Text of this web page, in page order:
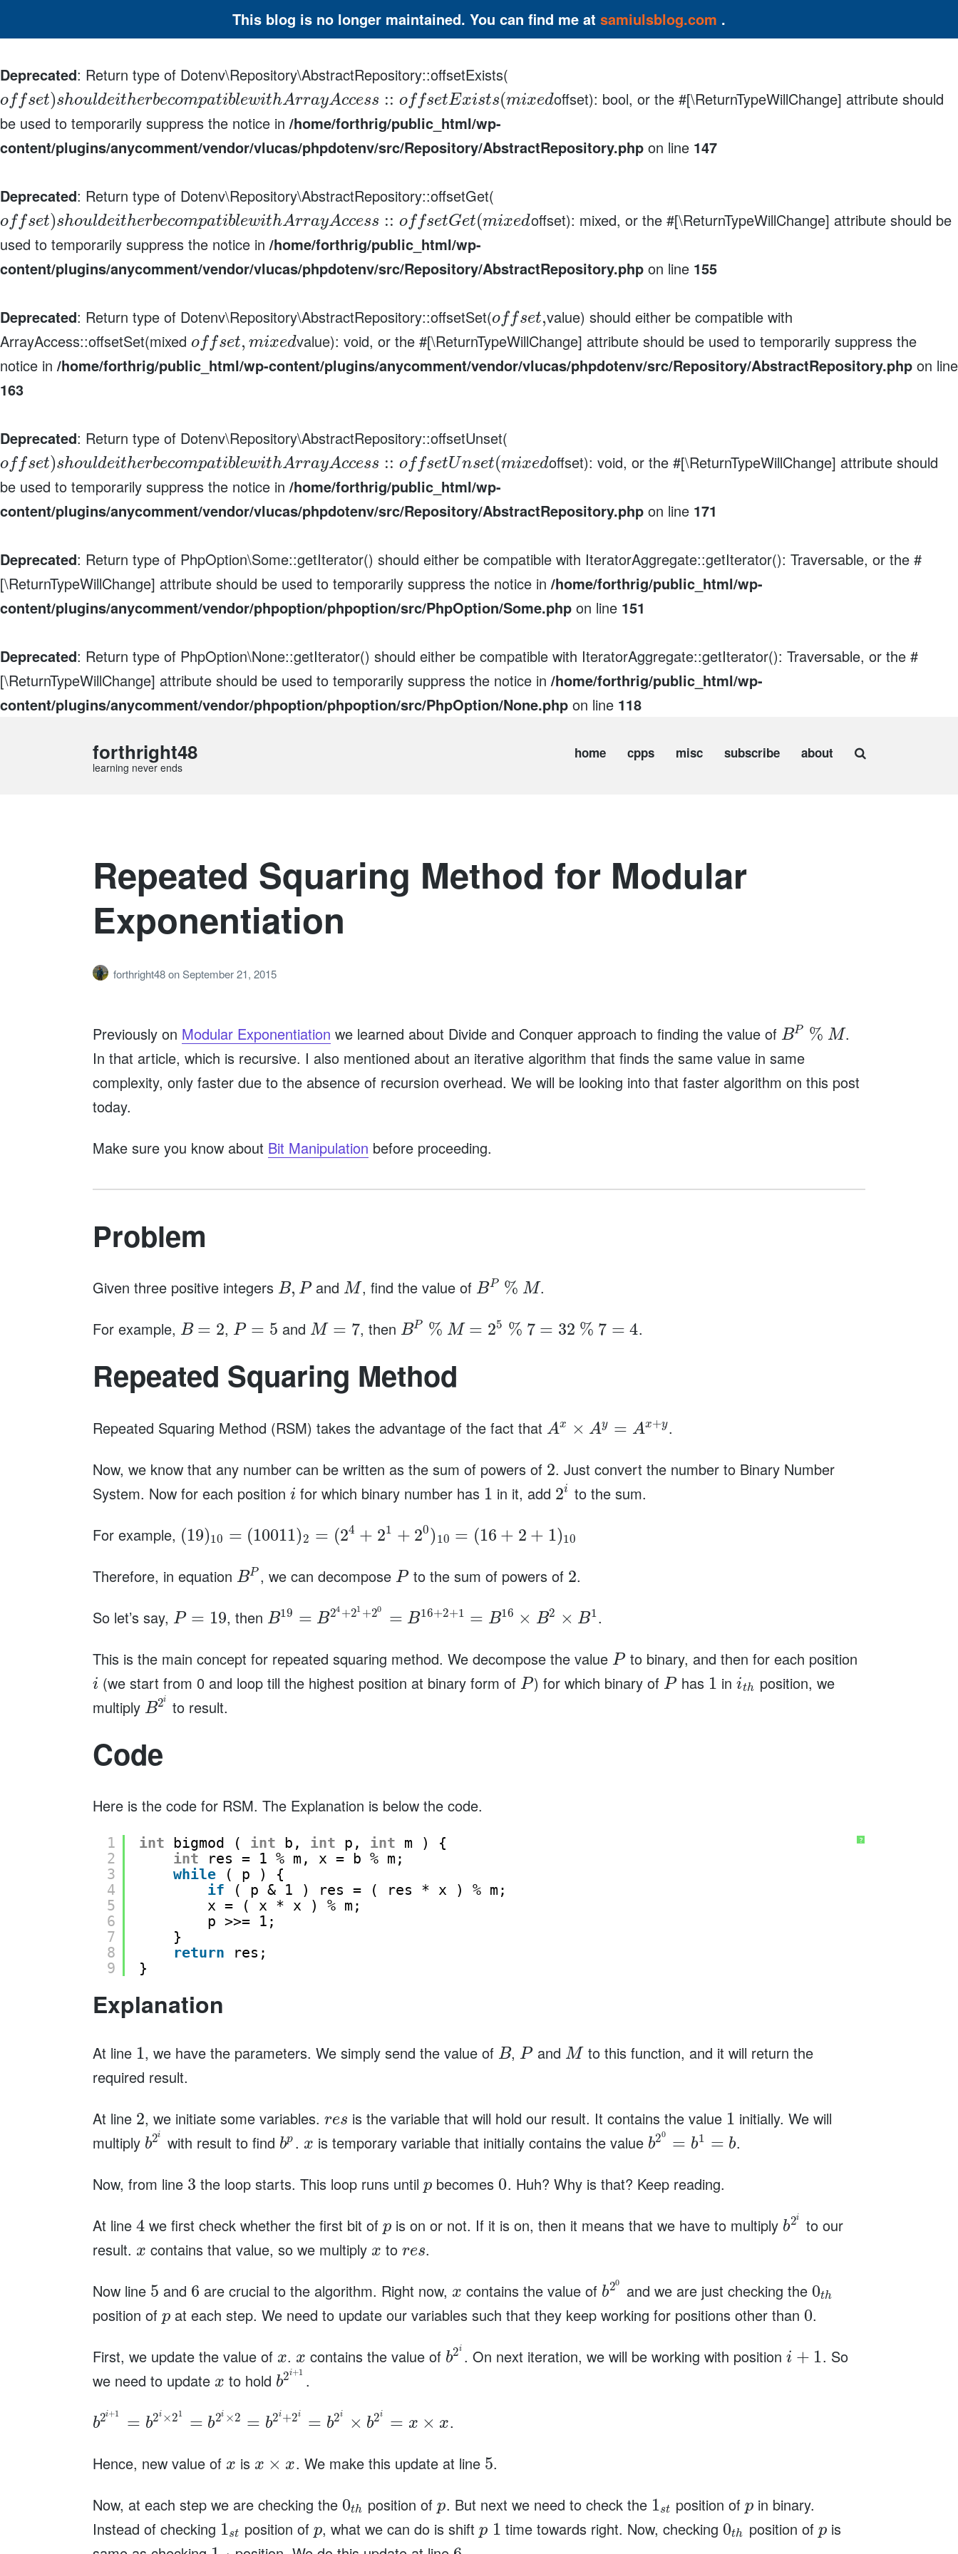
This blog is no longer maintained. You can find me at samiulsblog.com .
Deprecated: Return type of Dotenv\Repository\AbstractRepository::offsetExists(
of fset)shouldeitherbecompatiblewithArrayAccess :: offsetExists(mixedoffset): bool, or the #[\ReturnTypeWillChange] attribute should
be used to temporarily suppress the notice in /home/forthrig/public_html/wp-
content/plugins/anycomment/vendor/vlucas/phpdotenv/src/Repository/AbstractRepository.php on line 147
Deprecated: Return type of Dotenv\Repository\AbstractRepository::offsetGet(
of fset)shouldeitherbecompatiblewithArrayAccess :: offsetGet(mixedoffset): mixed, or the #[\ReturnTypeWillChange] attribute should be
used to temporarily suppress the notice in /home/forthrig/public_html/wp-
content/plugins/anycomment/vendor/vlucas/phpdotenv/src/Repository/AbstractRepository.php on line 155
Deprecated: Return type of Dotenv\Repository\AbstractRepository::offsetSet(of fset,value) should either be compatible with
ArrayAccess::offsetSet(mixed of fset, mixedvalue): void, or the #[\ReturnTypeWillChange] attribute should be used to temporarily suppress the
notice in /home/forthrig/public_html/wp-content/plugins/anycomment/vendor/vlucas/phpdotenv/src/Repository/AbstractRepository.php on line
163
Deprecated: Return type of Dotenv\Repository\AbstractRepository::offsetUnset(
of fset)shouldeitherbecompatiblewithArrayAccess :: offsetUnset(mixedoffset): void, or the #[\ReturnTypeWillChange] attribute should
be used to temporarily suppress the notice in /home/forthrig/public_html/wp-
content/plugins/anycomment/vendor/vlucas/phpdotenv/src/Repository/AbstractRepository.php on line 171
Deprecated: Return type of PhpOption\Some::getIterator() should either be compatible with IteratorAggregate::getIterator(): Traversable, or the #
[\ReturnTypeWillChange] attribute should be used to temporarily suppress the notice in /home/forthrig/public_html/wp-
content/plugins/anycomment/vendor/phpoption/phpoption/src/PhpOption/Some.php on line 151
Deprecated: Return type of PhpOption\None::getIterator() should either be compatible with IteratorAggregate::getIterator(): Traversable, or the #
[\ReturnTypeWillChange] attribute should be used to temporarily suppress the notice in /home/forthrig/public_html/wp-
content/plugins/anycomment/vendor/phpoption/phpoption/src/PhpOption/None.php on line 118
forthright48
learning never ends
home cpps misc subscribe about
Repeated Squaring Method for Modular
Exponentiation
forthright48on September 21, 2015
Previously on Modular Exponentiation we learned about Divide and Conquer approach to finding the value of BP % M.
In that article, which is recursive. I also mentioned about an iterative algorithm that finds the same value in same
complexity, only faster due to the absence of recursion overhead. We will be looking into that faster algorithm on this post
today.
Make sure you know about Bit Manipulation before proceeding.
Problem
Given three positive integers B, Pand M, find the value of BP % M.
For example, B = 2, P = 5 and M = 7, then BP % M = 25 % 7 = 32 % 7 = 4.
Repeated Squaring Method
Repeated Squaring Method (RSM) takes the advantage of the fact that Ax × Ay = Ax+y.
Now, we know that any number can be written as the sum of powers of 2. Just convert the number to Binary Number
System. Now for each position ifor which binary number has 1 in it, add 2i
to the sum.
For example, (19)10 = (10011)2 = (24 + 21 + 20) 10 = (16 + 2 + 1)10
Therefore, in equation BP , we can decompose Pto the sum of powers of 2.
So let’s say, P = 19, then B19 = B24 +21 +20 = B16+2+1 = B16 × B2 × B1.
This is the main concept for repeated squaring method. We decompose the value Pto binary, and then for each position
i(we start from 0 and loop till the highest position at binary form of P) for which binary of Phas 1 inith position, we
multiply B2i to result.
Code
Here is the code for RSM. The Explanation is below the code.
?
1
2
3
4
5
6
7
8
9
int bigmod ( int b, int p, int m ) {
int
res = 1 % m, x = b % m;
while
( p ) {
if
( p & 1 ) res = ( res * x ) % m;
x = ( x * x ) % m;
p >>= 1;
}
return
res;
}
Explanation
At line 1, we have the parameters. We simply send the value of B, P and Mto this function, and it will return the
required result.
At line 2, we initiate some variables. res is the variable that will hold our result. It contains the value 1 initially. We will
multiply b2i with result to find bp . x is temporary variable that initially contains the value b20 = b1 = b.
Now, from line 3 the loop starts. This loop runs until p becomes 0. Huh? Why is that? Keep reading.
At line 4we first check whether the first bit of p is on or not. If it is on, then it means that we have to multiply b2i
to our
result. x contains that value, so we multiply x to res.
Now line 5 and 6 are crucial to the algorithm. Right now, x contains the value of b20 and we are just checking the 0th
position of pat each step. We need to update our variables such that they keep working for positions other than 0.
First, we update the value of x. x contains the value of b2i . On next iteration, we will be working with positioni + 1. So
we need to update x to hold b2i+1 .
b2i+1 = b2i ×21 = b2i ×2 = b2i+2i = b2i × b2i = x × x.
Hence, new value of x is x × x. We make this update at line 5.
Now, at each step we are checking the 0th position ofp. But next we need to check the 1st position of p in binary.
Instead of checking 1st position of p, what we can do is shiftp 1 time towards right. Now, checking 0th position of p is